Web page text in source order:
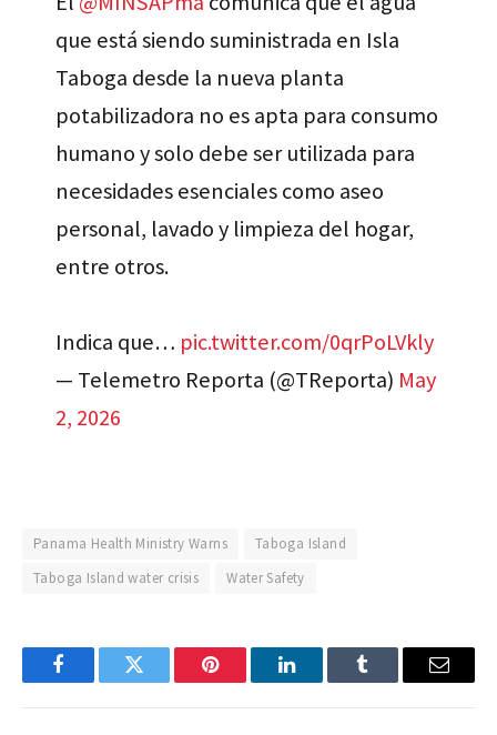
que está siendo suministrada en Isla
Taboga desde la nueva planta
potabilizadora no es apta para consumo
humano y solo debe ser utilizada para
necesidades esenciales como aseo
personal, lavado y limpieza del hogar,
entre otros.
Indica que… pic.twitter.com/0qrPoLVkly
— Telemetro Reporta (@TReporta) May
2, 2026
Panama Health Ministry Warns
Taboga Island
Taboga Island water crisis
Water Safety
FacebookTwitter Pinterest LinkedInTumblr Email